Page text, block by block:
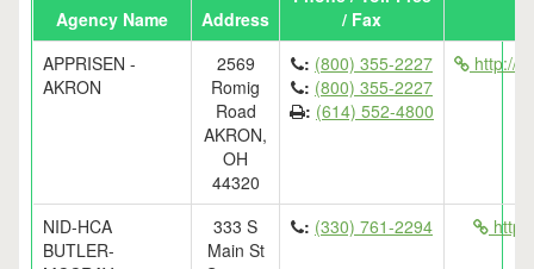
Agency Name Address
/ Fax
APPRISEN -
AKRON
2569
Romig
Road
AKRON,
OH
44320
: (800) 355-2227
: (800) 355-2227
: (614) 552-4800
http://
NID-HCA
BUTLER-
333 S
Main St
: (330) 761-2294